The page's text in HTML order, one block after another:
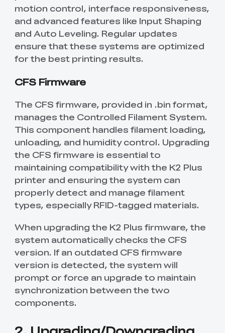
View All
K2 Plus 3D Printer
With Premium
Accessory Pack
K1C 3D Printer
Basic Combo
View All
View All
View All
Ferret Pro
⭐ Great Value Pick
View All
Sermoon S1 USB
High-Precision
Calibration Board
View All
QUICKSURFACE
Lite/Pro
View All
View All
New
Soleyin Basic PETG
New
CR PETG
View All
Hyper ABS HP ASA
View All
PPA
PPA-CF Filament
1.75mm 1KG
View All
Resin
High Precision
Resin
High Rigid Resin
View All
View All
New
SpacePi X4
New
SpacePi X4L
Sprite Extruder Pro Tool Wrap Kit Pro
View All
Multi-kilo Filament
Dryer
View All
Spare Part
Build Plate Kit (K1
Max )
High Flow Nozzle
Kit
View All
Maker Toy Kit
Portable Electronic
Keyboard Kit-001
Desktop Rocket
Humidifier Kit-013
View All
Aeroraise 3D
Printed Sneakers
Cloud 3D Printed
Slippers
View All
T-Shirt
Wooden DIY
View All
motion control, interface responsiveness,
and advanced features like Input Shaping
and Auto Leveling. Regular updates
ensure that these systems are optimized
for the best printing results.
CFS Firmware
The CFS firmware, provided in .bin format,
manages the Controlled Filament System.
This component handles filament loading,
unloading, and humidity control. Upgrading
the CFS firmware is essential to
maintaining compatibility with the K2 Plus
printer and ensuring the system can
properly detect and manage filament
types, especially RFID-tagged materials.
When upgrading the K2 Plus firmware, the
system automatically checks the CFS
version. If an outdated CFS firmware
version is detected, the system will
prompt or force an upgrade to maintain
synchronization between the two
components.